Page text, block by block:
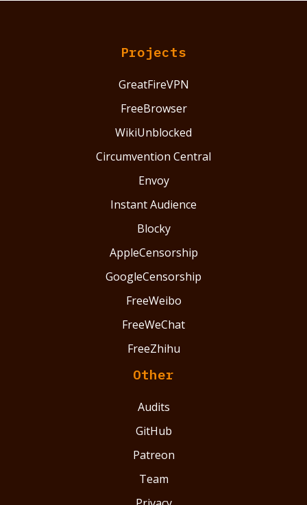
Projects
GreatFireVPN
FreeBrowser
WikiUnblocked
Circumvention Central
Envoy
Instant Audience
Blocky
AppleCensorship
GoogleCensorship
FreeWeibo
FreeWeChat
FreeZhihu
Other
Audits
GitHub
Patreon
Team